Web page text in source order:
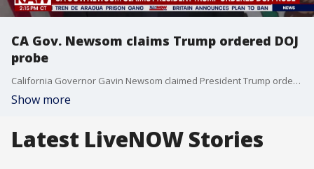
CA Gov. Newsom claims Trump ordered DOJ
probe
California Governor Gavin Newsom claimed President Trump ordered a DOJ probe on him and his wife. Newsom claimed he is being targeted by Trump because he is considering to run for president in 2028.
Show more
Latest LiveNOW Stories